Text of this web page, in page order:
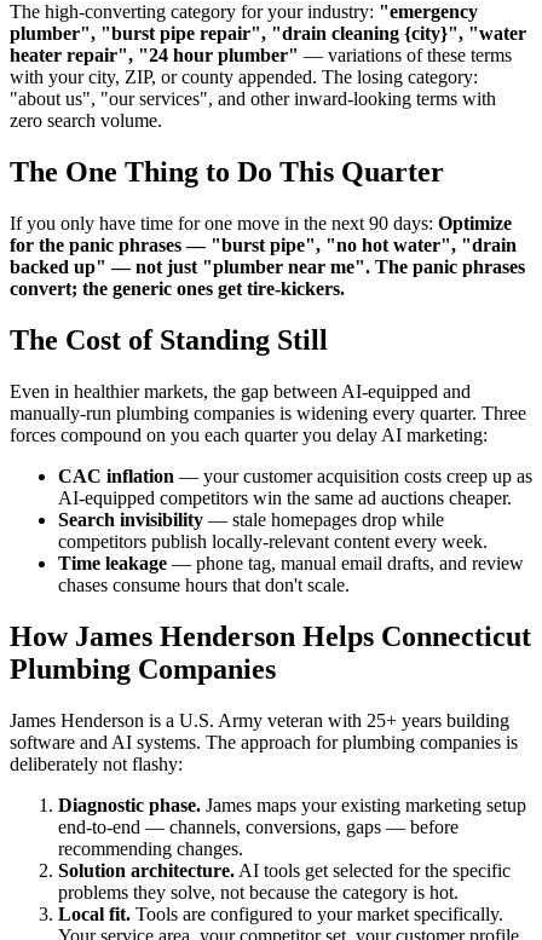
The high-converting category for your industry: "emergency
plumber", "burst pipe repair", "drain cleaning {city}", "water
heater repair", "24 hour plumber" — variations of these terms
with your city, ZIP, or county appended. The losing category:
"about us", "our services", and other inward-looking terms with
zero search volume.
The One Thing to Do This Quarter
If you only have time for one move in the next 90 days: Optimize
for the panic phrases — "burst pipe", "no hot water", "drain
backed up" — not just "plumber near me". The panic phrases
convert; the generic ones get tire-kickers.
The Cost of Standing Still
Even in healthier markets, the gap between AI-equipped and
manually-run plumbing companies is widening every quarter. Three
forces compound on you each quarter you delay AI marketing:
CAC inflation — your customer acquisition costs creep up as
AI-equipped competitors win the same ad auctions cheaper.
Search invisibility — stale homepages drop while
competitors publish locally-relevant content every week.
Time leakage — phone tag, manual email drafts, and review
chases consume hours that don't scale.
How James Henderson Helps Connecticut
Plumbing Companies
James Henderson is a U.S. Army veteran with 25+ years building
software and AI systems. The approach for plumbing companies is
deliberately not flashy:
Diagnostic phase. James maps your existing marketing setup
end-to-end — channels, conversions, gaps — before
recommending changes.
Solution architecture. AI tools get selected for the specific
problems they solve, not because the category is hot.
Local fit. Tools are configured to your market specifically.
Your service area, your competitor set, your customer profile.